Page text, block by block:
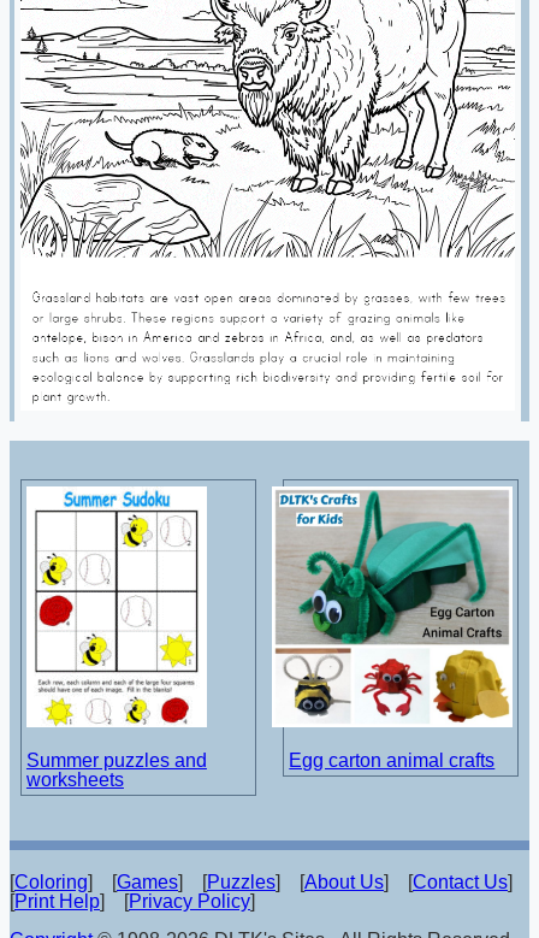
Summer puzzles and
worksheets
Egg carton animal crafts
[Coloring] [Games] [Puzzles] [About Us] [Contact Us]
[Print Help] [Privacy Policy]